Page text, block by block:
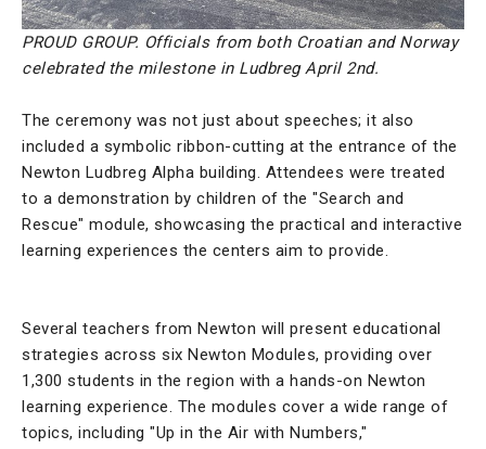
PROUD GROUP. Officials from both Croatian and Norway
celebrated the milestone in Ludbreg April 2nd.
The ceremony was not just about speeches; it also
included a symbolic ribbon-cutting at the entrance of the
Newton Ludbreg Alpha building. Attendees were treated
to a demonstration by children of the "Search and
Rescue" module, showcasing the practical and interactive
learning experiences the centers aim to provide.
Several teachers from Newton will present educational
strategies across six Newton Modules, providing over
1,300 students in the region with a hands-on Newton
learning experience. The modules cover a wide range of
topics, including "Up in the Air with Numbers,"